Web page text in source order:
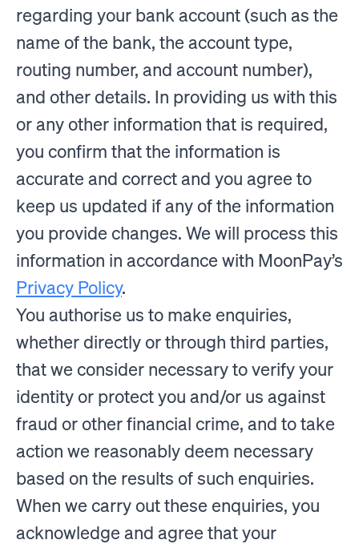
regarding your bank account (such as the
name of the bank, the account type,
routing number, and account number),
and other details. In providing us with this
or any other information that is required,
you confirm that the information is
accurate and correct and you agree to
keep us updated if any of the information
you provide changes. We will process this
information in accordance with MoonPay’s
Privacy Policy.
You authorise us to make enquiries,
whether directly or through third parties,
that we consider necessary to verify your
identity or protect you and/or us against
fraud or other financial crime, and to take
action we reasonably deem necessary
based on the results of such enquiries.
When we carry out these enquiries, you
acknowledge and agree that your